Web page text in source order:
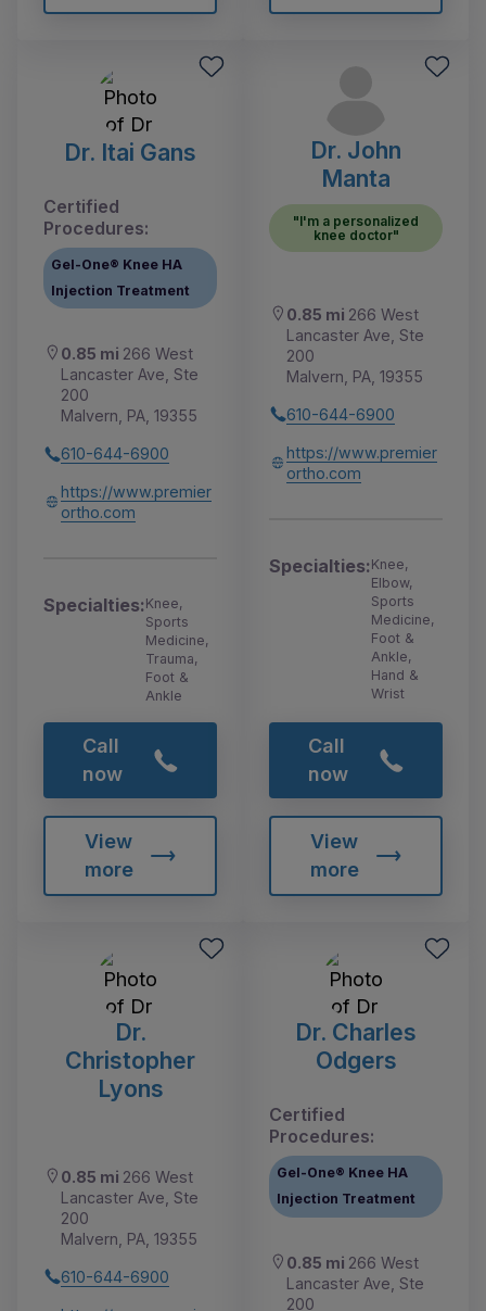
Dr. Itai Gans
Certified
Procedures:
Gel-One® Knee HA
Injection Treatment
0.85 mi 266 West
Lancaster Ave, Ste
200
Malvern, PA, 19355
610-644-6900
https://www.premier
ortho.com
Specialties:Knee,
Sports
Medicine,
Trauma,
Foot &
Ankle
Call
now
View
more
Dr. John
Manta
"I'm a personalized
knee doctor"
0.85 mi 266 West
Lancaster Ave, Ste
200
Malvern, PA, 19355
610-644-6900
https://www.premier
ortho.com
Specialties:Knee,
Elbow,
Sports
Medicine,
Foot &
Ankle,
Hand &
Wrist
Call
now
View
more
Dr.
Christopher
Lyons
0.85 mi 266 West
Lancaster Ave, Ste
200
Malvern, PA, 19355
610-644-6900
Dr. Charles
Odgers
Certified
Procedures:
Gel-One® Knee HA
Injection Treatment
0.85 mi 266 West
Lancaster Ave, Ste
200